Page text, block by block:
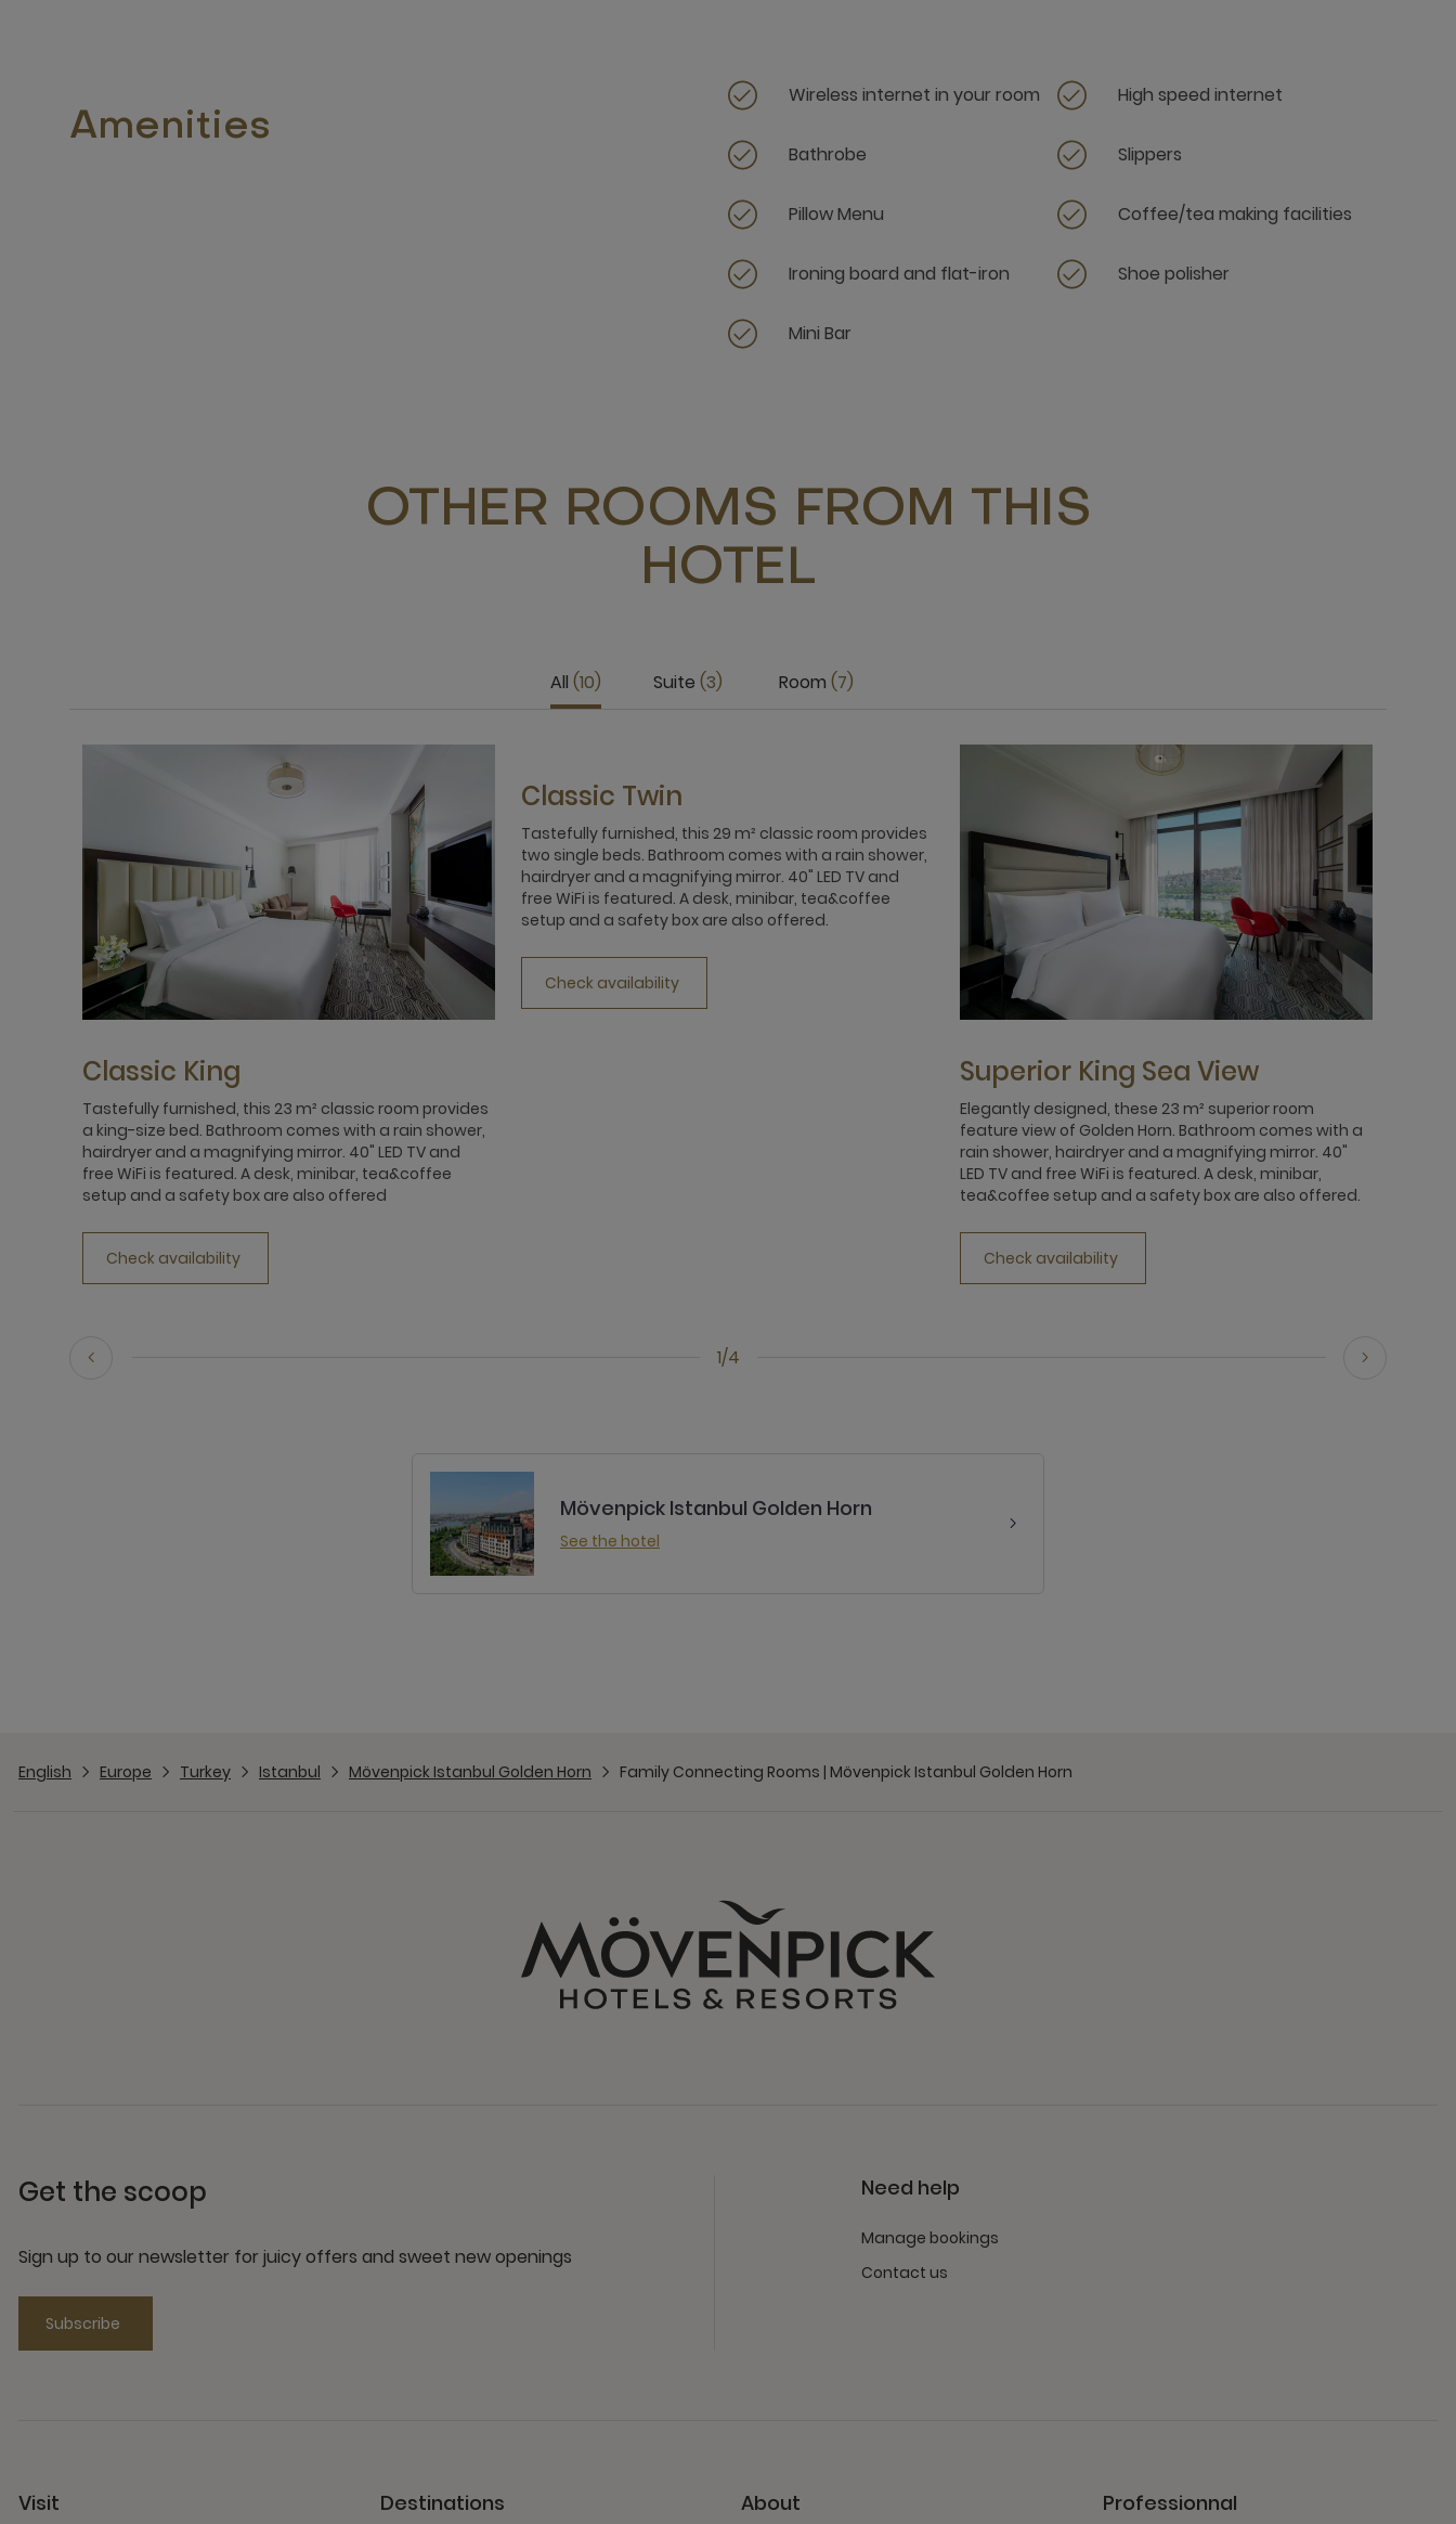
Amenities
Wireless internet in your room High speed internet
Bathrobe Slippers
Pillow Menu Coffee/tea making facilities
Ironing board and flat-iron Shoe polisher
Mini Bar
OTHER ROOMS FROM THIS
HOTEL
All 10 Suite 3 Room 7
1/4
Classic King
Tastefully furnished, this 23 m² classic room provides
a king-size bed. Bathroom comes with a rain shower,
hairdryer and a magnifying mirror. 40" LED TV and
free WiFi is featured. A desk, minibar, tea&coffee
setup and a safety box are also offered
Check availability
Classic Twin
Tastefully furnished, this 29 m² classic room provides
two single beds. Bathroom comes with a rain shower,
hairdryer and a magnifying mirror. 40" LED TV and
free WiFi is featured. A desk, minibar, tea&coffee
setup and a safety box are also offered.
Check availability
Superior King Sea View
Elegantly designed, these 23 m² superior room
feature view of Golden Horn. Bathroom comes with a
rain shower, hairdryer and a magnifying mirror. 40"
LED TV and free WiFi is featured. A desk, minibar,
tea&coffee setup and a safety box are also offered.
Check availability
Mövenpick Istanbul Golden Horn
See the hotel
English Europe Turkey Istanbul Mövenpick Istanbul Golden Horn Family Connecting Rooms | Mövenpick Istanbul Golden Horn
Get the scoop
Sign up to our newsletter for juicy offers and sweet new openings
Subscribe
Need help
Manage bookings
Contact us
Visit Destinations About Professionnal